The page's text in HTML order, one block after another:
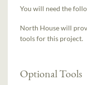
You will need the
North House will
tools for this project.
Optional Tools